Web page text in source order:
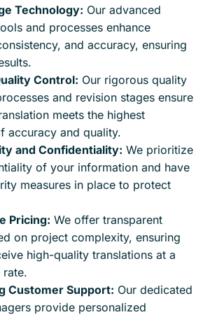
Technology: Our advanced
and processes enhance
and accuracy, ensuring
Control: Our rigorous quality
and revision stages ensure
meets the highest
accuracy and quality.
and Confidentiality: We prioritize
of your information and have
measures in place to protect
Pricing: We offer transparent
on project complexity, ensuring
high-quality translations at a
Customer Support: Our dedicated
provide personalized